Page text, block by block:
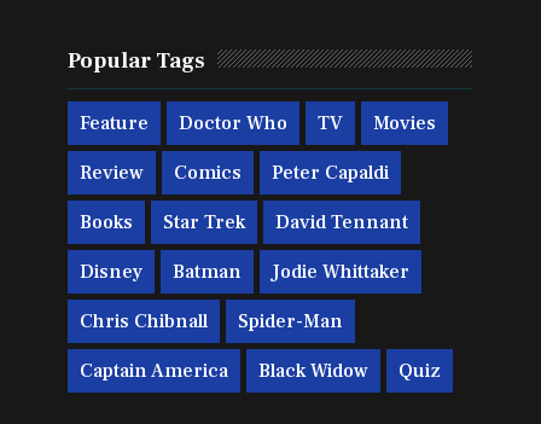
Popular Tags
Feature Doctor Who TV Movies
Review Comics Peter Capaldi
Books Star Trek David Tennant
Disney Batman Jodie Whittaker
Chris Chibnall Spider-Man
Captain America Black Widow Quiz